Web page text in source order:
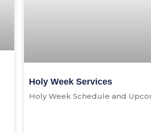
Holy Week Services
Holy Week Schedule and